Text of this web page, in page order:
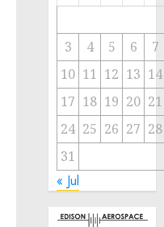
3 4 5 6
7
10 11 12 13 14
17 18 19 20 21
24 25 26 27 28
31
« Jul